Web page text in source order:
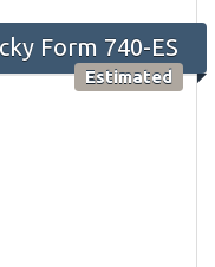
Form 740-ES
Estimated